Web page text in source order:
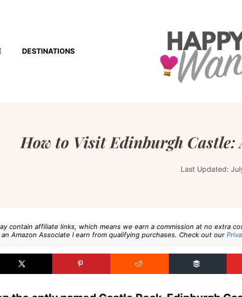
DESTINATIONS
How to Visit Edinburgh
Last Updated:
contain affiliate links, which means we earn a commission at no extra
Amazon Associate I earn from qualifying purchases. Check out our